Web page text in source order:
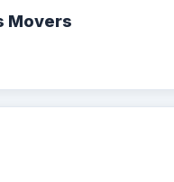
Movers